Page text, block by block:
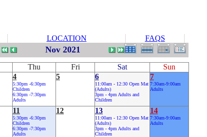
LOCATION FAQS
Nov 2021
Thu Fri Sat
Sun
4
5:30pm -6:30pm
Children
6:30pm -7:30pm
Adults
5 6
11:00am - 12:30 Open Mat
(Adults)
3pm - 4pm Adults and
Children
7
7:30am-9:00am
Adults
11
5:30pm -6:30pm
Children
6:30pm -7:30pm
Adults
12 13
11:00am - 12:30 Open Mat
(Adults)
3pm - 4pm Adults and
Children
14
7:30am-9:00am
Adults